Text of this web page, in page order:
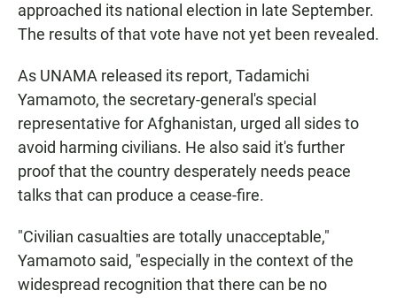
approached its national election in late September.
The results of that vote have not yet been revealed.
As UNAMA released its report, Tadamichi
Yamamoto, the secretary-general's special
representative for Afghanistan, urged all sides to
avoid harming civilians. He also said it's further
proof that the country desperately needs peace
talks that can produce a cease-fire.
"Civilian casualties are totally unacceptable,"
Yamamoto said, "especially in the context of the
widespread recognition that there can be no